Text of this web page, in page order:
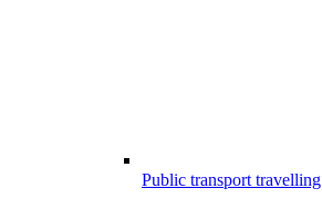
Public transport travelling